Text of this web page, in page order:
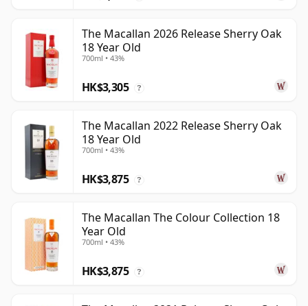
The Macallan 2026 Release Sherry Oak
18 Year Old
700ml • 43%
HK$3,305 ?
The Macallan 2022 Release Sherry Oak
18 Year Old
700ml • 43%
HK$3,875 ?
The Macallan The Colour Collection 18
Year Old
700ml • 43%
HK$3,875 ?